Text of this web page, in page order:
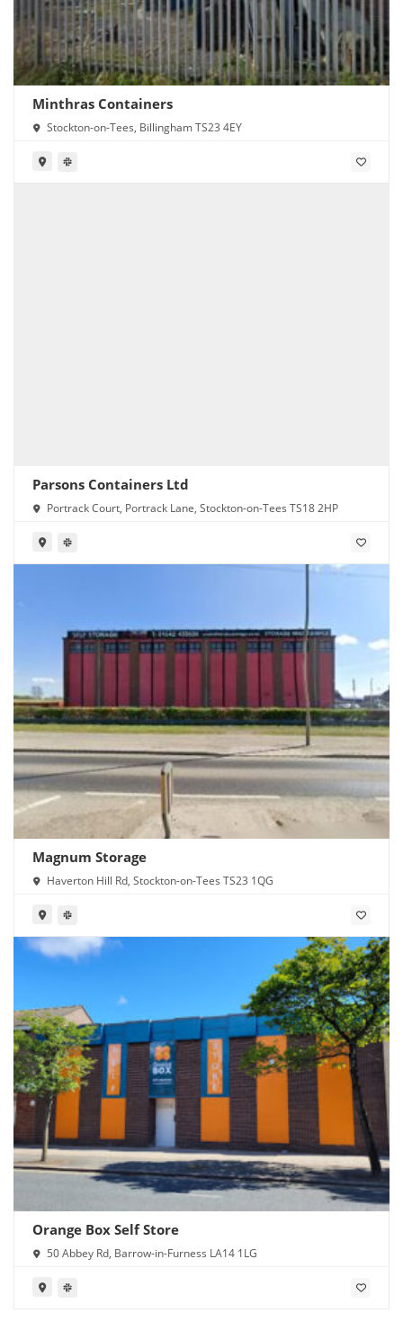
Minthras Containers
Stockton-on-Tees, Billingham TS23 4EY
Parsons Containers Ltd
Portrack Court, Portrack Lane, Stockton-on-Tees TS18 2HP
Magnum Storage
Haverton Hill Rd, Stockton-on-Tees TS23 1QG
Orange Box Self Store
50 Abbey Rd, Barrow-in-Furness LA14 1LG